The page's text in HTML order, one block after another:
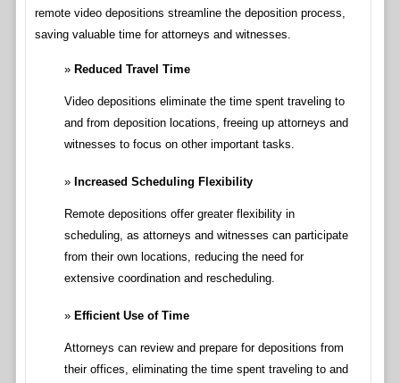
remote video depositions streamline the deposition process,
saving valuable time for attorneys and witnesses.
Reduced Travel Time
Video depositions eliminate the time spent traveling to
and from deposition locations, freeing up attorneys and
witnesses to focus on other important tasks.
Increased Scheduling Flexibility
Remote depositions offer greater flexibility in
scheduling, as attorneys and witnesses can participate
from their own locations, reducing the need for
extensive coordination and rescheduling.
Efficient Use of Time
Attorneys can review and prepare for depositions from
their offices, eliminating the time spent traveling to and